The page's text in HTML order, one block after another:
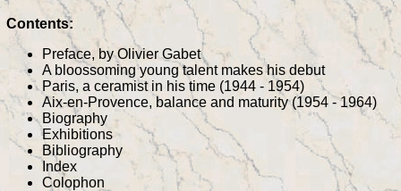
Contents:
Preface, by Olivier Gabet
A bloossoming young talent makes his debut
Paris, a ceramist in his time (1944 - 1954)
Aix-en-Provence, balance and maturity (1954 - 1964)
Biography
Exhibitions
Bibliography
Index
Colophon